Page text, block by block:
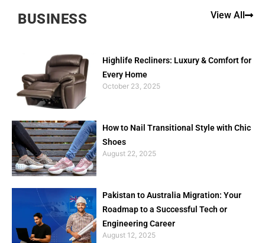
BUSINESS View All
Highlife Recliners: Luxury & Comfort for
Every Home
October 23, 2025
How to Nail Transitional Style with Chic
Shoes
August 22, 2025
Pakistan to Australia Migration: Your
Roadmap to a Successful Tech or
Engineering Career
August 12, 2025